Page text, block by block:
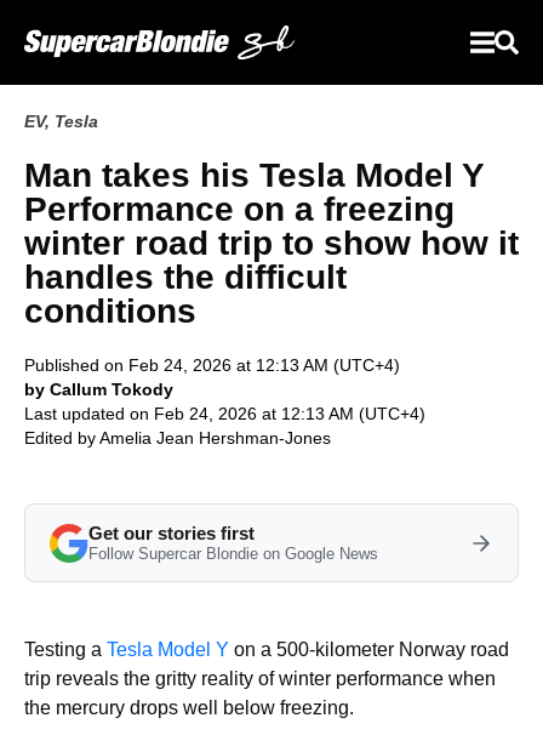
EV, Tesla
Man takes his Tesla Model Y
Performance on a freezing
winter road trip to show how it
handles the difficult
conditions
Published on Feb 24, 2026 at 12:13 AM (UTC+4)
by Callum Tokody
Last updated on Feb 24, 2026 at 12:13 AM (UTC+4)
Edited byAmelia Jean Hershman-Jones
Get our stories first
Follow Supercar Blondie on Google News
Testing a Tesla Model Y on a 500-kilometer Norway road
trip reveals the gritty reality of winter performance when
the mercury drops well below freezing.